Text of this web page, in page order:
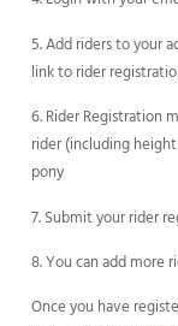
5. Add riders to your
link to rider
6. Rider Registration
rider (including
pony
7. Submit your rider
8. You can add more
Once you have